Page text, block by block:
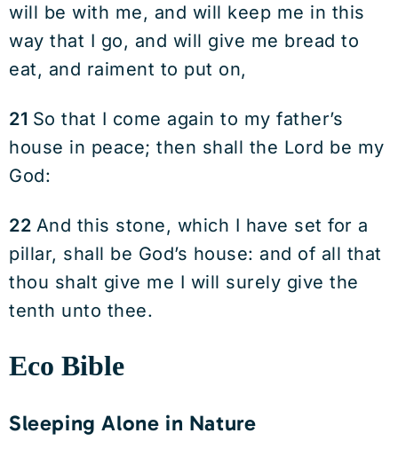
will be with me, and will keep me in this
way that I go, and will give me bread to
eat, and raiment to put on,
21 So that I come again to my father’s
house in peace; then shall the Lord be my
God:
22 And this stone, which I have set for a
pillar, shall be God’s house: and of all that
thou shalt give me I will surely give the
tenth unto thee.
Eco Bible
Sleeping Alone in Nature